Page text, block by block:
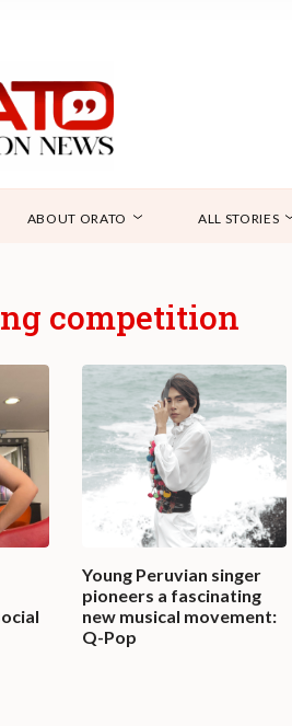
ABOUT ORATO ALL STORIES
competition
Young Peruvian singer
pioneers a fascinating
new musical movement:
Q-Pop